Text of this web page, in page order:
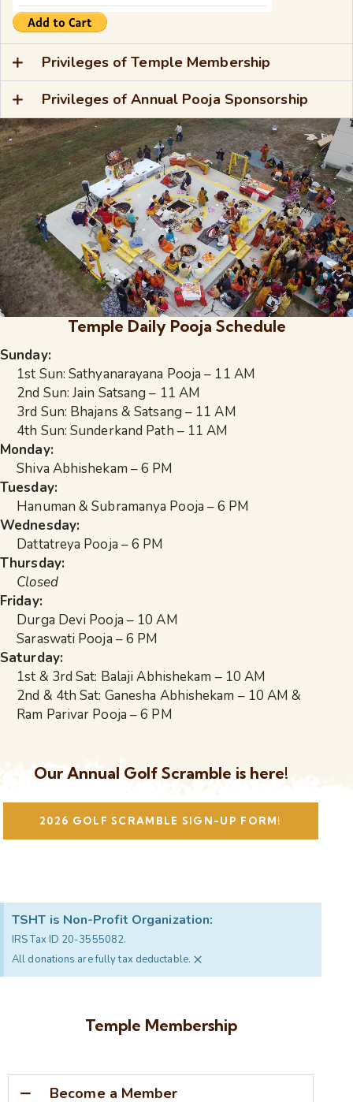
Privileges of Temple Membership
Privileges of Annual Pooja Sponsorship
Temple Daily Pooja Schedule
Sunday:
1st Sun: Sathyanarayana Pooja – 11 AM
2nd Sun: Jain Satsang – 11 AM
3rd Sun: Bhajans & Satsang – 11 AM
4th Sun: Sunderkand Path – 11 AM
Monday:
Shiva Abhishekam – 6 PM
Tuesday:
Hanuman & Subramanya Pooja – 6 PM
Wednesday:
Dattatreya Pooja – 6 PM
Thursday:
Closed
Friday:
Durga Devi Pooja – 10 AM
Saraswati Pooja – 6 PM
Saturday:
1st & 3rd Sat: Balaji Abhishekam – 10 AM
2nd & 4th Sat: Ganesha Abhishekam – 10 AM &
Ram Parivar Pooja – 6 PM
Our Annual Golf Scramble is here!
2026 GOLF SCRAMBLE SIGN-UP FORM!
TSHT is Non-Profit Organization:
IRS Tax ID 20-3555082.
All donations are fully tax deductable. ×
Temple Membership
Become a Member